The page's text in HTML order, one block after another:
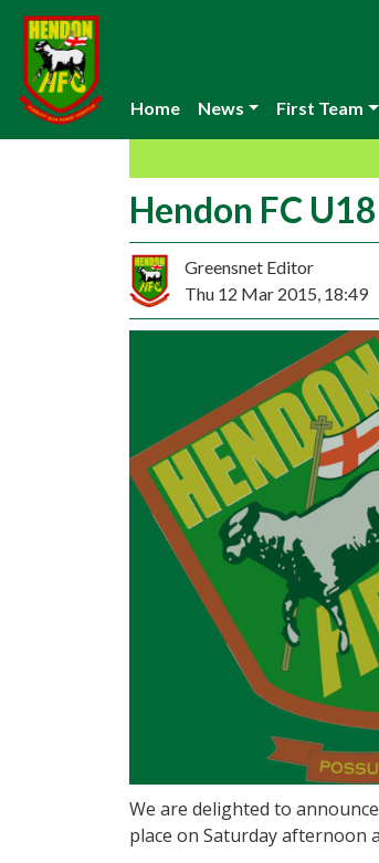
Home News First Team
Hendon FC
Greensnet Editor
Thu 12 Mar 2015, 18:49
We are delighted to
place on Saturday afternoon